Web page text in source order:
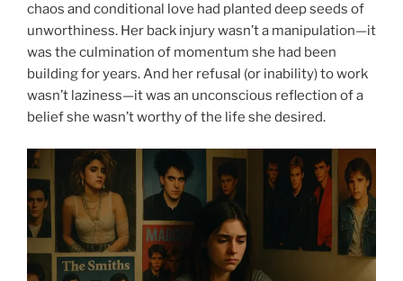
chaos and conditional love had planted deep seeds of
unworthiness. Her back injury wasn’t a manipulation—it
was the culmination of momentum she had been
building for years. And her refusal (or inability) to work
wasn’t laziness—it was an unconscious reflection of a
belief she wasn’t worthy of the life she desired.